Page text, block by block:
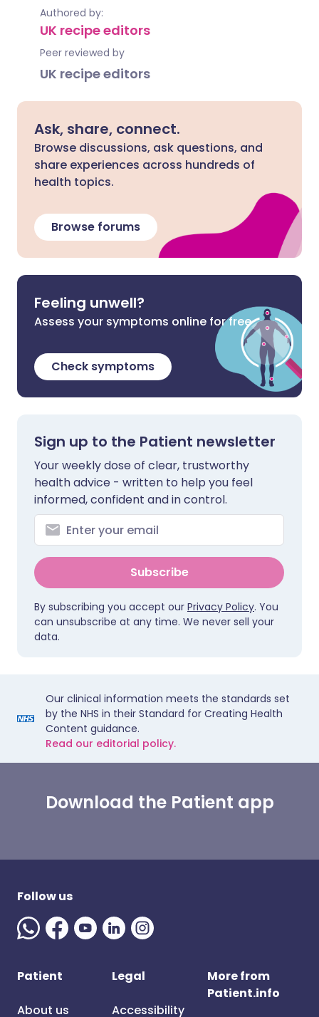
Authored by:
UK recipe editors
Peer reviewed by
UK recipe editors
Ask, share, connect.
Browse discussions, ask questions, and
share experiences across hundreds of
health topics.
Browse forums
Feeling unwell?
Assess your symptoms online for free
Check symptoms
Sign up to the Patient newsletter
Your weekly dose of clear, trustworthy
health advice - written to help you feel
informed, confident and in control.
Subscribe
By subscribing you accept our Privacy Policy. You
can unsubscribe at any time. We never sell your
data.
Our clinical information meets the standards set
by the NHS in their Standard for Creating Health
Content guidance.
Read our editorial policy.
Download the Patient app
Follow us
Patient
About us
Legal
Accessibility
More from
Patient.info